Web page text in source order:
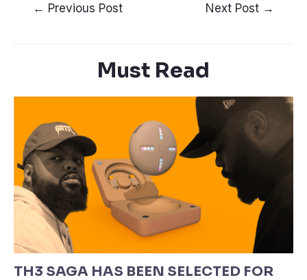
← Previous Post Next Post →
Must Read
TH3 SAGA HAS BEEN SELECTED FOR